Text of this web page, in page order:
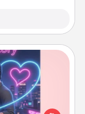
in a love story